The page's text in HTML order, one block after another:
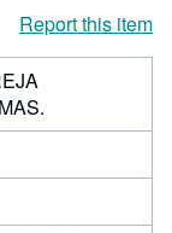
Report this item